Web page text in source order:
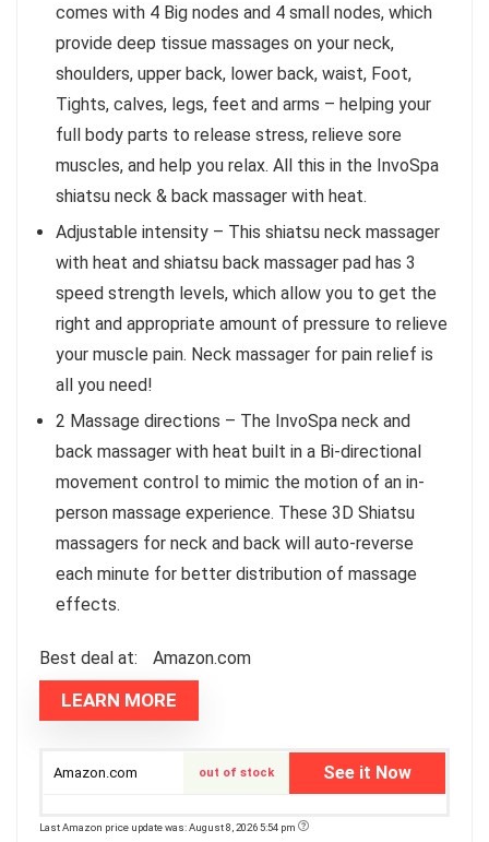
comes with 4 Big nodes and 4 small nodes, which
provide deep tissue massages on your neck,
shoulders, upper back, lower back, waist, Foot,
Tights, calves, legs, feet and arms – helping your
full body parts to release stress, relieve sore
muscles, and help you relax. All this in the InvoSpa
shiatsu neck & back massager with heat.
Adjustable intensity – This shiatsu neck massager
with heat and shiatsu back massager pad has 3
speed strength levels, which allow you to get the
right and appropriate amount of pressure to relieve
your muscle pain. Neck massager for pain relief is
all you need!
2 Massage directions – The InvoSpa neck and
back massager with heat built in a Bi-directional
movement control to mimic the motion of an in-
person massage experience. These 3D Shiatsu
massagers for neck and back will auto-reverse
each minute for better distribution of massage
effects.
Best deal at: Amazon.com
LEARN MORE
Amazon.com out of stock See it Now
Last Amazon price update was: August 8, 2026 5:54 pm